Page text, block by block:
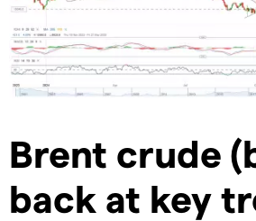
Brent crude
back at key